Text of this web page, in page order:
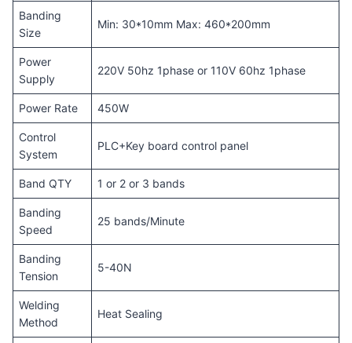
Banding
Size
Min: 30*10mm Max: 460*200mm
Power
Supply
220V 50hz 1phase or 110V 60hz 1phase
Power Rate 450W
Control
System
PLC+Key board control panel
Band QTY 1 or 2 or 3 bands
Banding
Speed
25 bands/Minute
Banding
Tension
5-40N
Welding
Method
Heat Sealing